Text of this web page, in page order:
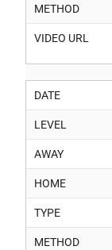
METHOD
VIDEO URL
DATE
LEVEL
AWAY
HOME
TYPE
METHOD